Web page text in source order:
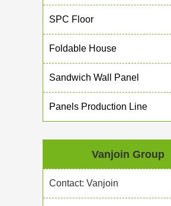
SPC Floor
Foldable House
Sandwich Wall Panel
Panels Production Line
Vanjoin Group
Contact: Vanjoin